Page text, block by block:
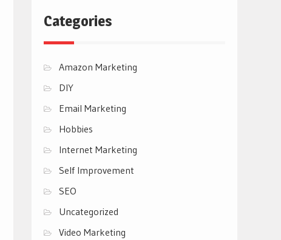
Categories
Amazon Marketing
DIY
Email Marketing
Hobbies
Internet Marketing
Self Improvement
SEO
Uncategorized
Video Marketing